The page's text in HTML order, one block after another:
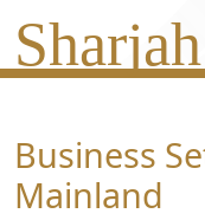
About Us
Business Setup
Corporate
Tax
Business
Mainland